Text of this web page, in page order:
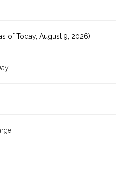
of Today, August 9, 2026)